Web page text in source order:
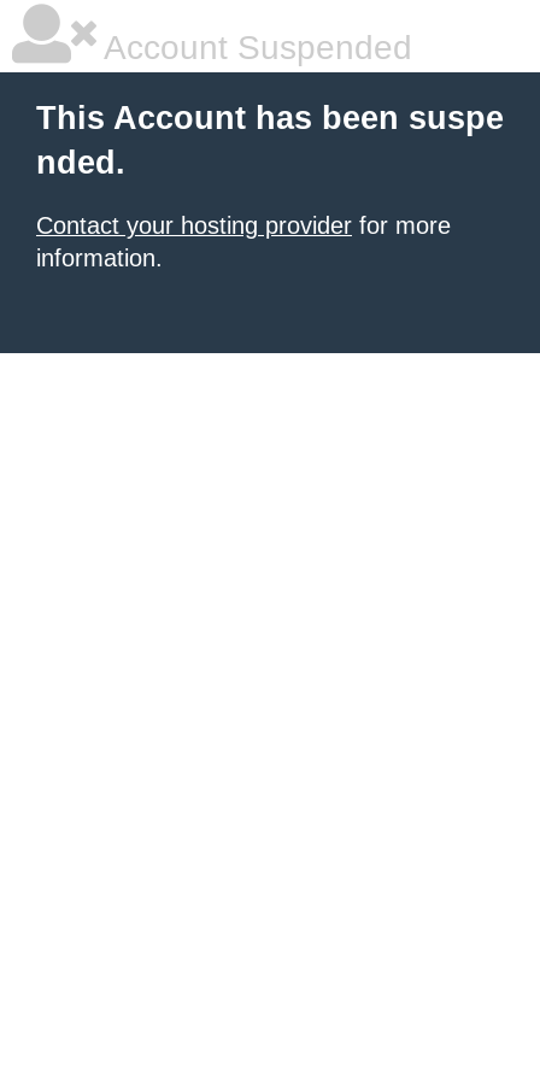
Account Suspended
This Account has been suspe
nded.
Contact your hosting provider for more
information.